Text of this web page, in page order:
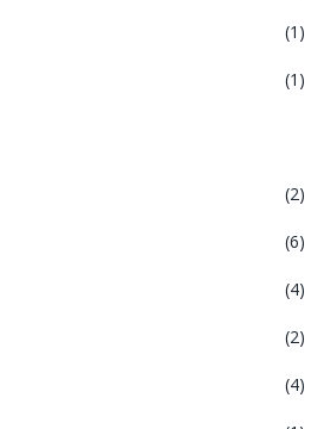
(1)
(1)
(2)
(6)
(4)
(2)
(4)